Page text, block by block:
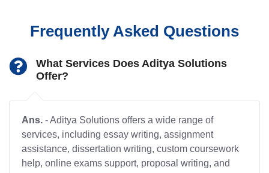
Frequently Asked Questions
What Services Does Aditya Solutions
Offer?
Ans. - Aditya Solutions offers a wide range of
services, including essay writing, assignment
assistance, dissertation writing, custom coursework
help, online exams support, proposal writing, and